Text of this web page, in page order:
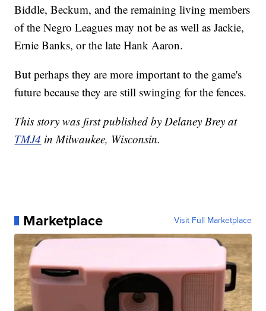
Biddle, Beckum, and the remaining living members
of the Negro Leagues may not be as well as Jackie,
Ernie Banks, or the late Hank Aaron.
But perhaps they are more important to the game's
future because they are still swinging for the fences.
This story was first published by Delaney Brey at
TMJ4 in Milwaukee, Wisconsin.
Marketplace Visit Full Marketplace